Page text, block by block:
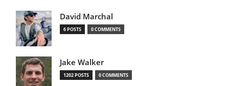
David Marchal
6 POSTS 0 COMMENTS
Jake Walker
1202 POSTS 0 COMMENTS